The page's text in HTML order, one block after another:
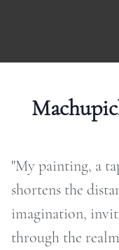
"My painting, a
shortens the
imagination,
through the